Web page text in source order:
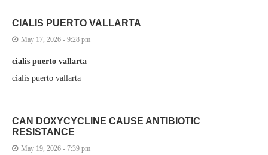
CIALIS PUERTO VALLARTA
May 17, 2026 - 9:28 pm
cialis puerto vallarta
cialis puerto vallarta
CAN DOXYCYCLINE CAUSE ANTIBIOTIC
RESISTANCE
May 19, 2026 - 7:39 pm